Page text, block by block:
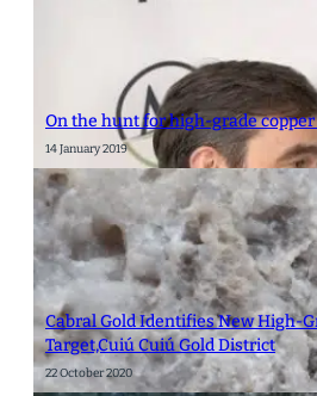
On the hunt for high-grade
14 January 2019
Cabral Gold Identifies New High-
Target,Cuiú Cuiú Gold District
22 October 2020